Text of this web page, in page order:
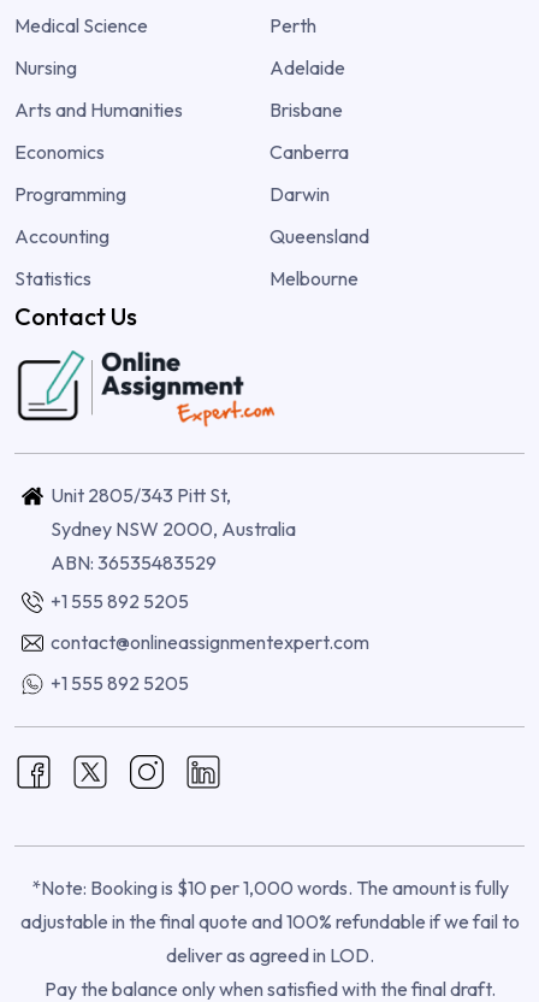
Medical Science
Nursing
Arts and Humanities
Economics
Programming
Accounting
Statistics
Perth
Adelaide
Brisbane
Canberra
Darwin
Queensland
Melbourne
Contact Us
Unit 2805/343 Pitt St,
Sydney NSW 2000, Australia
ABN: 36535483529
+1 555 892 5205
contact@onlineassignmentexpert.com
+1 555 892 5205
*Note: Booking is $10 per 1,000 words. The amount is fully
adjustable in the final quote and 100% refundable if we fail to
deliver as agreed in LOD.
Pay the balance only when satisfied with the final draft.